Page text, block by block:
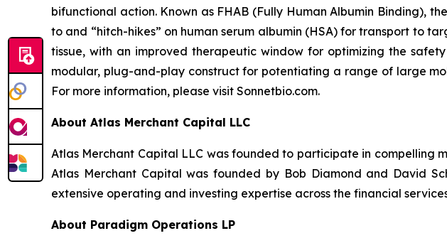
bifunctional action. Known as FHAB (Fully Human Albumin Binding),
to and “hitch-hikes” on human serum albumin (HSA) for transport to
tissue, with an improved therapeutic window for optimizing the
modular, plug-and-play construct for potentiating a range of large
For more information, please visit Sonnetbio.com.
About Atlas Merchant Capital LLC
Atlas Merchant Capital LLC was founded to participate in compelling
Atlas Merchant Capital was founded by Bob Diamond and David
extensive operating and investing expertise across the financial
About Paradigm Operations LP